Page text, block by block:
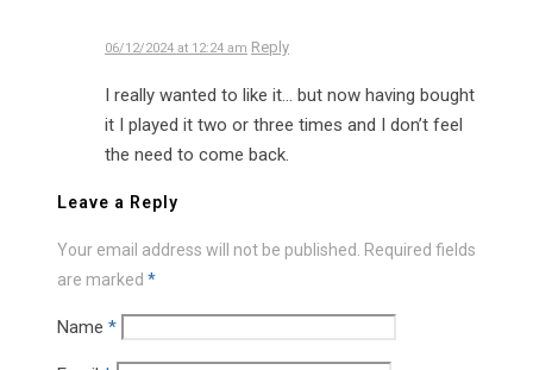
06/12/2024 at 12:24 am Reply
I really wanted to like it… but now having bought
it I played it two or three times and I don’t feel
the need to come back.
Leave a Reply
Your email address will not be published.
Required fields
are marked *
Name *